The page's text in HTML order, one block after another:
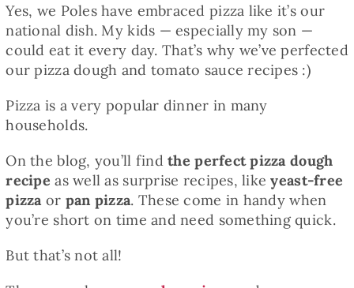
Yes, we Poles have embraced pizza like it’s our
national dish. My kids — especially my son —
could eat it every day. That’s why we’ve perfected
our pizza dough and tomato sauce recipes :)
Pizza is a very popular dinner in many
households.
On the blog, you’ll findthe perfect pizza dough
recipe as well as surprise recipes, likeyeast-free
pizza or pan pizza. These come in handy when
you’re short on time and need something quick.
But that’s not all!